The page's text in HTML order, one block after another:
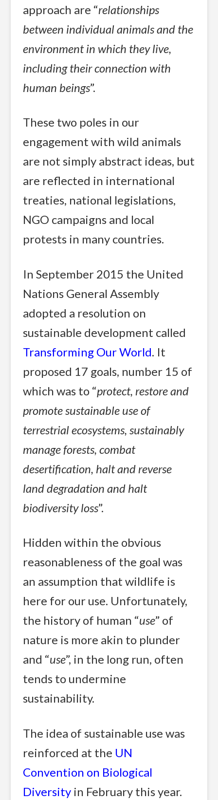
approach are “relationships
between individual animals and the
environment in which they live,
including their connection with
human beings”.
These two poles in our
engagement with wild animals
are not simply abstract ideas, but
are reflected in international
treaties, national legislations,
NGO campaigns and local
protests in many countries.
In September 2015 the United
Nations General Assembly
adopted a resolution on
sustainable development called
Transforming Our World. It
proposed 17 goals, number 15 of
which was to “protect, restore and
promote sustainable use of
terrestrial ecosystems, sustainably
manage forests, combat
desertification, halt and reverse
land degradation and halt
biodiversity loss”.
Hidden within the obvious
reasonableness of the goal was
an assumption that wildlife is
here for our use. Unfortunately,
the history of human “use” of
nature is more akin to plunder
and “use”, in the long run, often
tends to undermine
sustainability.
The idea of sustainable use was
reinforced at the UN
Convention on Biological
Diversity in February this year.